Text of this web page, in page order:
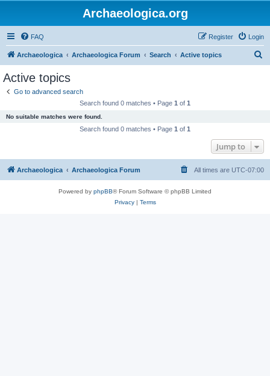
Archaeologica.org
FAQ Login
Register
Archaeologica Archaeologica Forum Search Active topics
Active topics
Go to advanced search
Search found 0 matches • Page 1 of 1
No suitable matches were found.
Search found 0 matches • Page 1 of 1
Jump to
Archaeologica Archaeologica Forum All times are UTC-07:00
Powered by phpBB® Forum Software © phpBB Limited
Privacy| Terms